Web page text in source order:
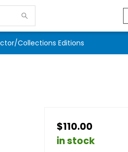
Collections Editions
$110.00
in stock